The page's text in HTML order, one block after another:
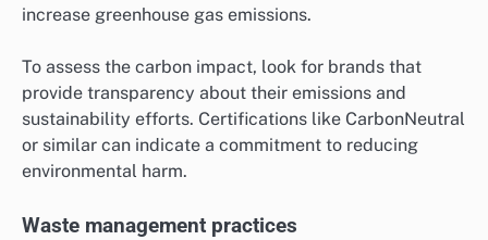
increase greenhouse gas emissions.
To assess the carbon impact, look for brands that
provide transparency about their emissions and
sustainability efforts. Certifications like CarbonNeutral
or similar can indicate a commitment to reducing
environmental harm.
Waste management practices